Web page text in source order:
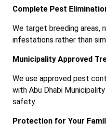
Complete Pest
We target breeding areas,
infestations rather than
Municipality Approved
We use approved pest
with Abu Dhabi
safety.
Protection for Your